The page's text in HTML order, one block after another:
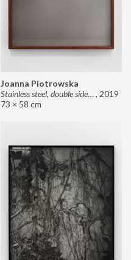
Joanna Piotrowska
Stainless steel, double sided mirror II, 2019
73 × 58 cm